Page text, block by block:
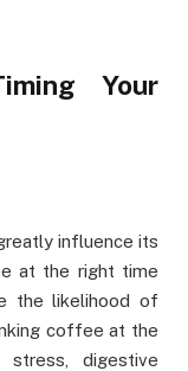
Your
influence its
at the right time
the likelihood of
coffee at the
digestive